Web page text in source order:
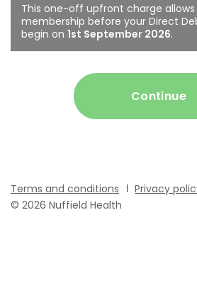
This one-off upfront charge
membership before your Direct
begin on 1st September 2026.
Continue
Terms and conditions
Privacy
© 2026 Nuffield Health